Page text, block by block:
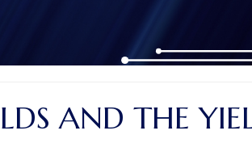
AND THE